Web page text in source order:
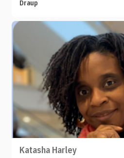
Draup
Katasha Harley